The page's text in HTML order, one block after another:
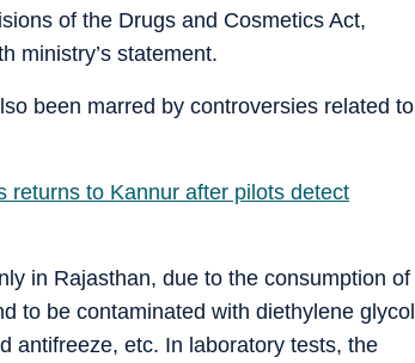
of the Drugs and Cosmetics Act,
ministry’s statement.
been marred by controversies related to
returns to Kannur after pilots detect
in Rajasthan, due to the consumption of
to be contaminated with diethylene glycol
antifreeze, etc. In laboratory tests, the